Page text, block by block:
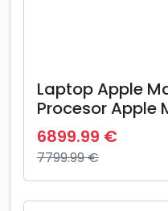
Laptop Apple
Procesor Apple
8-core GPU),
512GB, layout
6899.99 €
7799.99 €